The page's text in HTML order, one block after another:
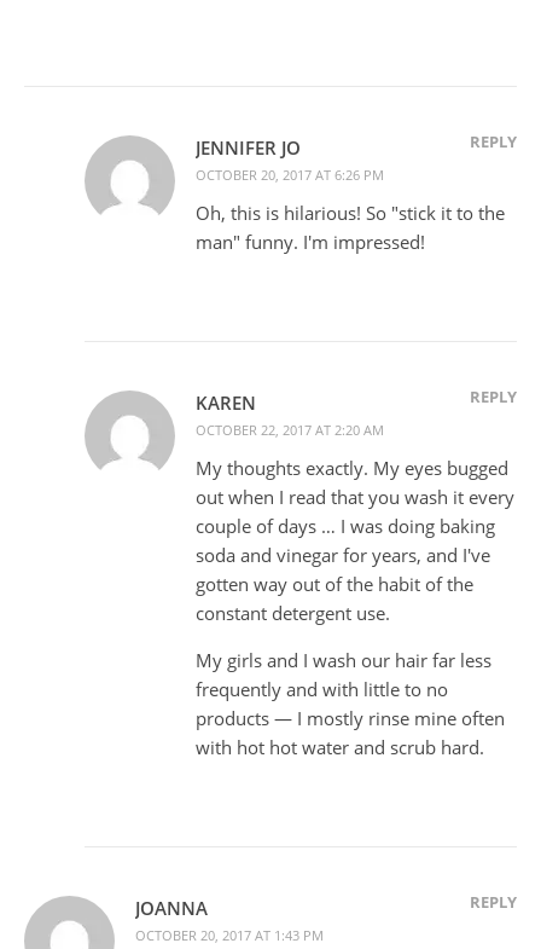
JENNIFER JO
OCTOBER 20, 2017 AT 6:26 PM
REPLY
Oh, this is hilarious! So "stick it to the
man" funny. I'm impressed!
KAREN
OCTOBER 22, 2017 AT 2:20 AM
REPLY
My thoughts exactly. My eyes bugged
out when I read that you wash it every
couple of days … I was doing baking
soda and vinegar for years, and I've
gotten way out of the habit of the
constant detergent use.
My girls and I wash our hair far less
frequently and with little to no
products — I mostly rinse mine often
with hot hot water and scrub hard.
JOANNA
OCTOBER 20, 2017 AT 1:43 PM
REPLY